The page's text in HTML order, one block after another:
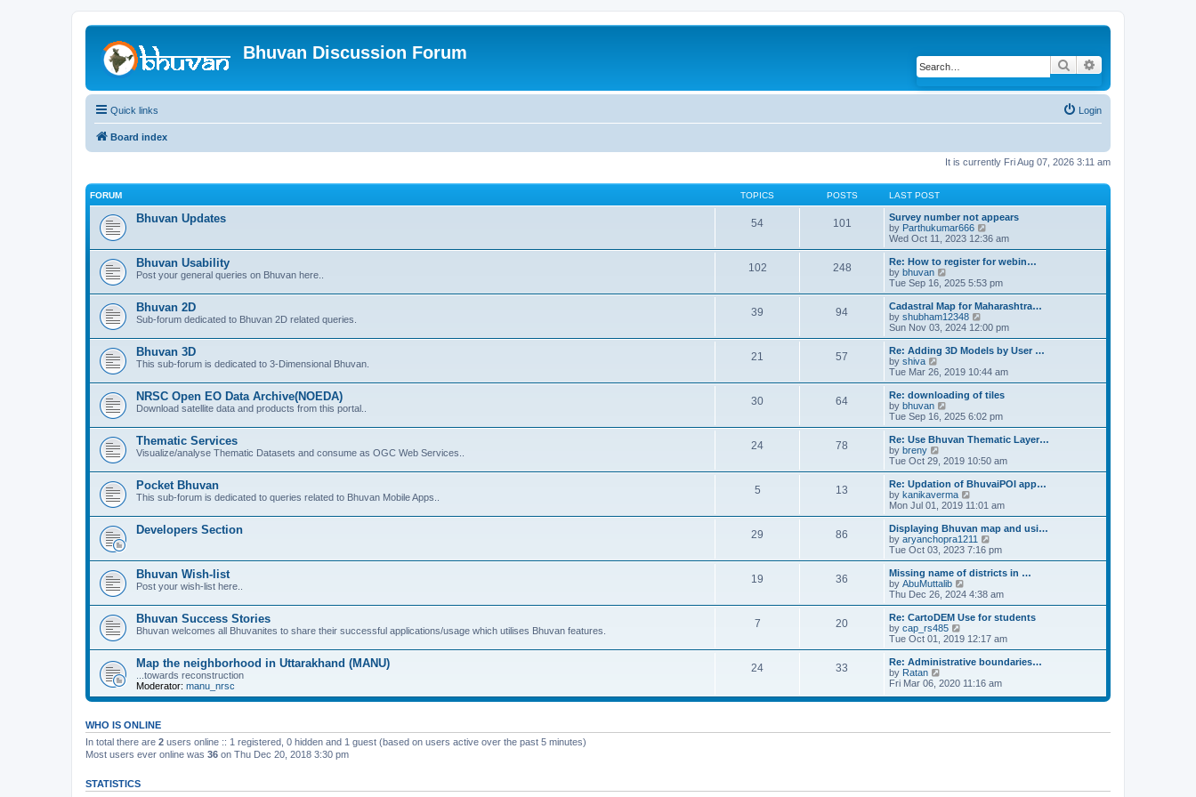
Bhuvan Discussion Forum
Search
Quick links Login
Board index
It is currently Fri Aug 07, 2026 3:11 am
FORUM TOPICS POSTS LAST POST
Bhuvan Updates 54 101
Survey number not appears
by Parthukumar666
i
e
w
h
e
l
a
t
e
s
t
p
o
s
t
Wed Oct 11, 2023 12:36 am
Bhuvan Usability
Post your general queries on Bhuvan here..
102 248
Re: How to register for webin…
by bhuvan
i
e
w
t
h
e
l
a
t
e
s
t
p
o
s
t
Tue Sep 16, 2025 5:53 pm
Bhuvan 2D
Sub-forum dedicated to Bhuvan 2D related queries.
39 94
Cadastral Map for Maharashtra…
by shubham12348
i
e
w
h
e
l
a
t
e
t
p
o
s
t
Sun Nov 03, 2024 12:00 pm
Bhuvan 3D
This sub-forum is dedicated to 3-Dimensional Bhuvan.
21 57
Re: Adding 3D Models by User …
by shiva
i
e
w
t
h
e
l
a
t
e
s
t
p
o
s
Tue Mar 26, 2019 10:44 am
NRSC Open EO Data Archive(NOEDA)
Download satellite data and products from this portal..
30 64
Re: downloading of tiles
by bhuvan
i
e
w
h
e
l
a
t
e
s
t
p
o
s
t
Tue Sep 16, 2025 6:02 pm
Thematic Services
Visualize/analyse Thematic Datasets and consume as OGC Web Services..
24 78
Re: Use Bhuvan Thematic Layer…
by breny
e
w
t
h
e
l
a
t
e
t
p
o
t
Tue Oct 29, 2019 10:50 am
Pocket Bhuvan
This sub-forum is dedicated to queries related to Bhuvan Mobile Apps..
5 13
Re: Updation of BhuvaiPOI app…
by kanikaverma
i
e
w
t
h
e
l
a
t
e
t
p
o
t
Mon Jul 01, 2019 11:01 am
Developers Section 29 86
Displaying Bhuvan map and usi…
by aryanchopra1211
i
e
w
h
e
l
a
t
e
t
o
s
Tue Oct 03, 2023 7:16 pm
Bhuvan Wish-list
Post your wish-list here..
19 36
Missing name of districts in …
by AbuMuttalib
i
e
w
h
e
l
a
t
e
s
o
Thu Dec 26, 2024 4:38 am
Bhuvan Success Stories
Bhuvan welcomes all Bhuvanites to share their successful applications/usage which utilises Bhuvan features.
7 20
Re: CartoDEM Use for students
by cap_rs485
i
e
w
h
l
e
Tue Oct 01, 2019 12:17 am
Map the neighborhood in Uttarakhand (MANU)
...towards reconstruction
Moderator: manu_nrsc
24 33
Re: Administrative boundaries…
by Ratan
i
w
e
s
Fri Mar 06, 2020 11:16 am
WHO IS ONLINE
In total there are 2 users online :: 1 registered, 0 hidden and 1 guest (based on users active over the past 5 minutes)
Most users ever online was 36 on Thu Dec 20, 2018 3:30 pm
STATISTICS